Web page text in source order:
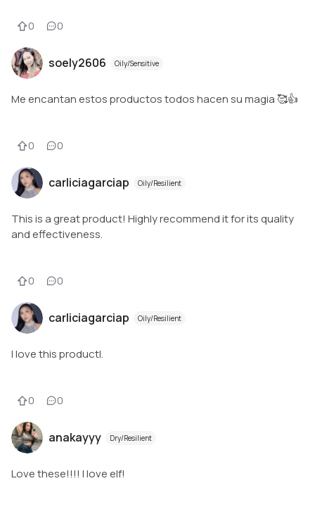
0 0
soely2606 Oily/Sensitive
Me encantan estos productos todos hacen su magia 🥰👍
0 0
carliciagarciap Oily/Resilient
This is a great product! Highly recommend it for its quality
and effectiveness.
0 0
carliciagarciap Oily/Resilient
I love this productl.
0 0
anakayyy Dry/Resilient
Love these!!!! I love elf!